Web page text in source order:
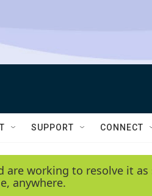
SUPPORT CONNECT
working to resolve it
anywhere.